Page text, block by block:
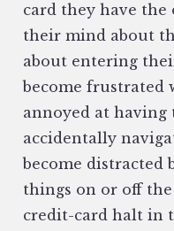
card they have
their mind about
about entering
become frustrated
annoyed at
accidentally
become distracted
things on or off
credit-card halt in